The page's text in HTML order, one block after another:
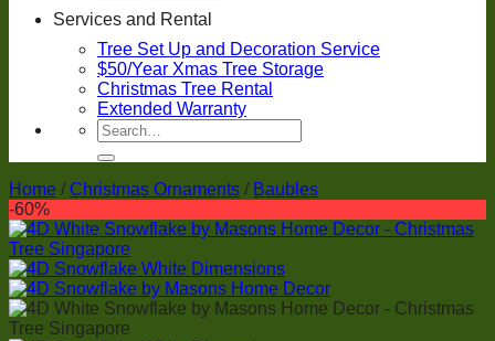
Services and Rental
Tree Set Up and Decoration Service
$50/Year Xmas Tree Storage
Christmas Tree Rental
Extended Warranty
Search
for:
Home / Christmas Ornaments / Baubles
-60%